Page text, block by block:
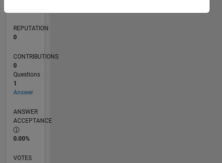
REPUTATION
0
CONTRIBUTIONS
0
Questions
1
Answer
ANSWER
ACCEPTANCE
0.00%
VOTES